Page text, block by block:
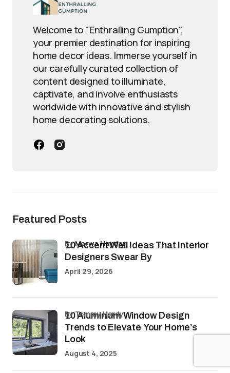
Welcome to "Enthralling Gumption",
your premier destination for inspiring
home decor ideas. Immerse yourself in
our carefully curated collection of
content designed to illuminate,
captivate, and involve enthusiasts
worldwide with innovative and stylish
home decorating solutions.
Featured Posts
10 Accent Wall Ideas That Interior
Designers Swear By
byMarwa Haydar
April 29, 2026
10 Aluminium Window Design
Trends to Elevate Your Home’s
Look
by Tommy Hardy
August 4, 2025